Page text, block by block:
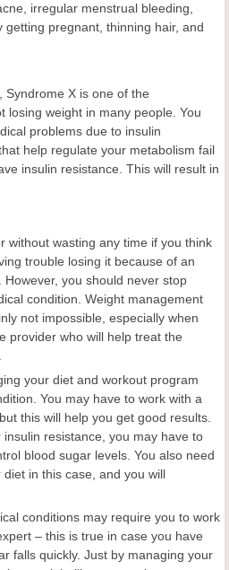
irregular menstrual bleeding,
getting pregnant, thinning hair, and
Syndrome X is one of the
losing weight in many people. You
problems due to insulin
help regulate your metabolism fail
insulin resistance. This will result in
without wasting any time if you think
trouble losing it because of an
you should never stop
condition. Weight management
not impossible, especially when
provider who will help treat the
your diet and workout program
You may have to work with a
this will help you get good results.
resistance, you may have to
blood sugar levels. You also need
in this case, and you will
conditions may require you to work
– this is true in case you have
falls quickly. Just by managing your